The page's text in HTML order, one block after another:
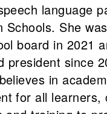
language
Schools. She
board in 2021
president since
in
for all learners,